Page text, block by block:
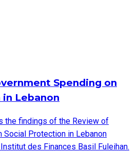
Spending on
Lebanon
the findings of the Review of
Social Protection in Lebanon
des Finances Basil Fuleihan.